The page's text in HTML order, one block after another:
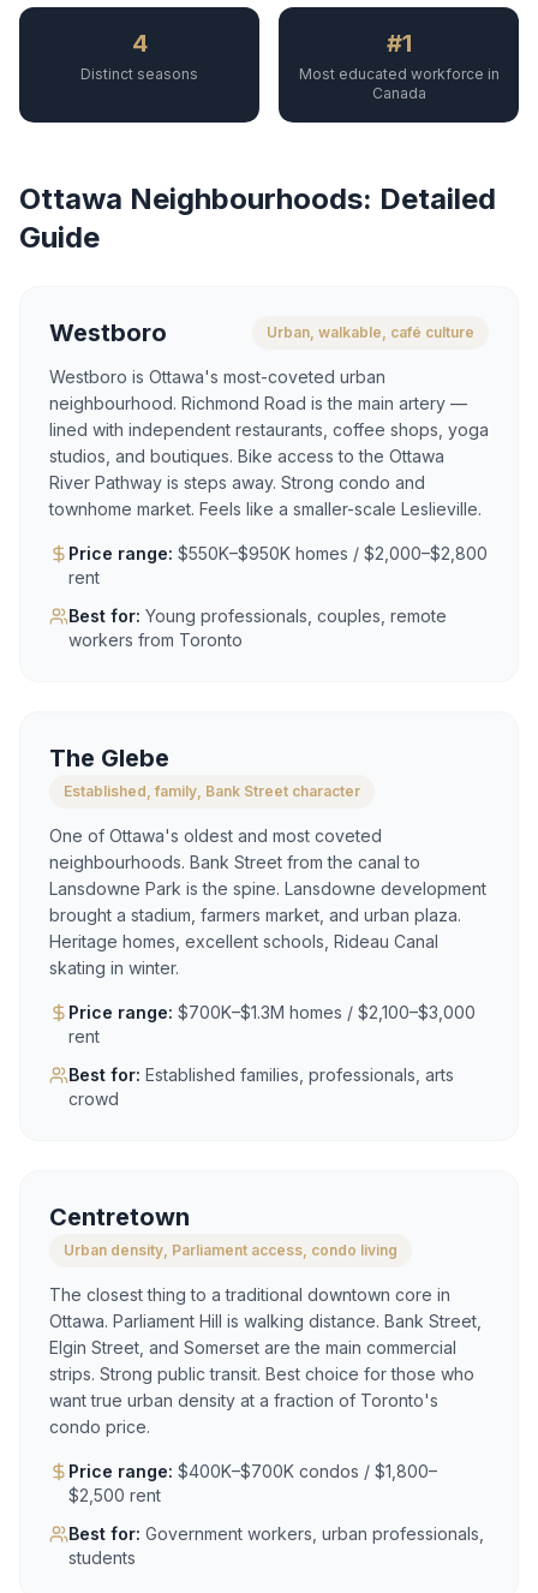
4
Distinct seasons
#1
Most educated workforce in
Canada
Ottawa Neighbourhoods: Detailed
Guide
Westboro Urban, walkable, café culture
Westboro is Ottawa's most-coveted urban
neighbourhood. Richmond Road is the main artery —
lined with independent restaurants, coffee shops, yoga
studios, and boutiques. Bike access to the Ottawa
River Pathway is steps away. Strong condo and
townhome market. Feels like a smaller-scale Leslieville.
Price range: $550K–$950K homes / $2,000–$2,800
rent
Best for: Young professionals, couples, remote
workers from Toronto
The Glebe
Established, family, Bank Street character
One of Ottawa's oldest and most coveted
neighbourhoods. Bank Street from the canal to
Lansdowne Park is the spine. Lansdowne development
brought a stadium, farmers market, and urban plaza.
Heritage homes, excellent schools, Rideau Canal
skating in winter.
Price range: $700K–$1.3M homes / $2,100–$3,000
rent
Best for: Established families, professionals, arts
crowd
Centretown
Urban density, Parliament access, condo living
The closest thing to a traditional downtown core in
Ottawa. Parliament Hill is walking distance. Bank Street,
Elgin Street, and Somerset are the main commercial
strips. Strong public transit. Best choice for those who
want true urban density at a fraction of Toronto's
condo price.
Price range: $400K–$700K condos / $1,800–
$2,500 rent
Best for: Government workers, urban professionals,
students